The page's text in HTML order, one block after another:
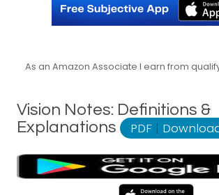
As an Amazon Associate I earn from
Vision Notes: Definitions &
Explanations
PDF |